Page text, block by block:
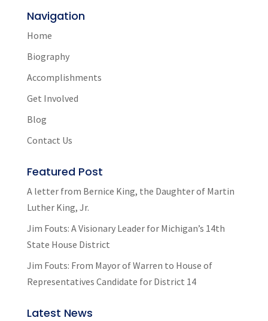
Navigation
Home
Biography
Accomplishments
Get Involved
Blog
Contact Us
Featured Post
A letter from Bernice King, the Daughter of Martin
Luther King, Jr.
Jim Fouts: A Visionary Leader for Michigan’s 14th
State House District
Jim Fouts: From Mayor of Warren to House of
Representatives Candidate for District 14
Latest News